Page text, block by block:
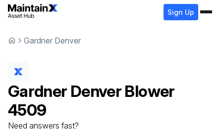
Sign Up
Gardner Denver
Gardner Denver Blower
4509
Need answers fast?